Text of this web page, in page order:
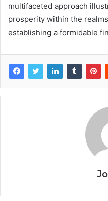
multifaceted approach
prosperity within the
establishing a formidable